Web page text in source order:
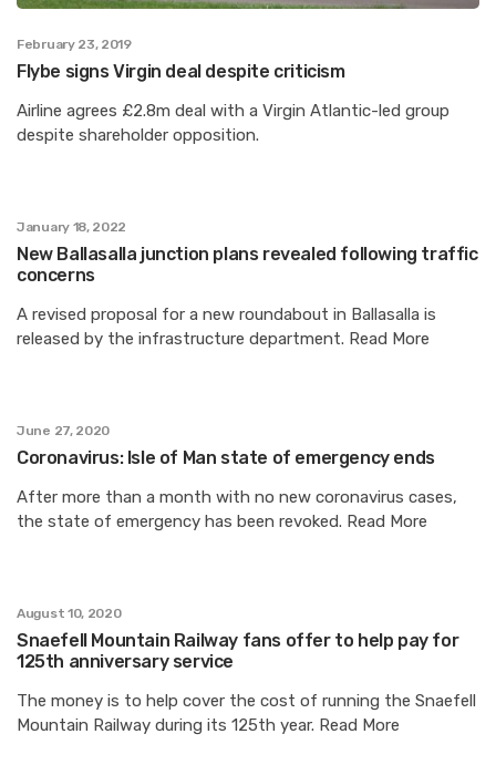
February 23, 2019
Flybe signs Virgin deal despite criticism
Airline agrees £2.8m deal with a Virgin Atlantic-led group
despite shareholder opposition.
January 18, 2022
New Ballasalla junction plans revealed following traffic
concerns
A revised proposal for a new roundabout in Ballasalla is
released by the infrastructure department. Read More
June 27, 2020
Coronavirus: Isle of Man state of emergency ends
After more than a month with no new coronavirus cases,
the state of emergency has been revoked. Read More
August 10, 2020
Snaefell Mountain Railway fans offer to help pay for
125th anniversary service
The money is to help cover the cost of running the Snaefell
Mountain Railway during its 125th year. Read More